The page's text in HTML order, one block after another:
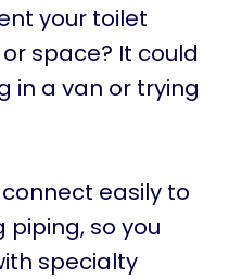
your toilet
space? It could
in a van or trying
easily to
so you
specialty